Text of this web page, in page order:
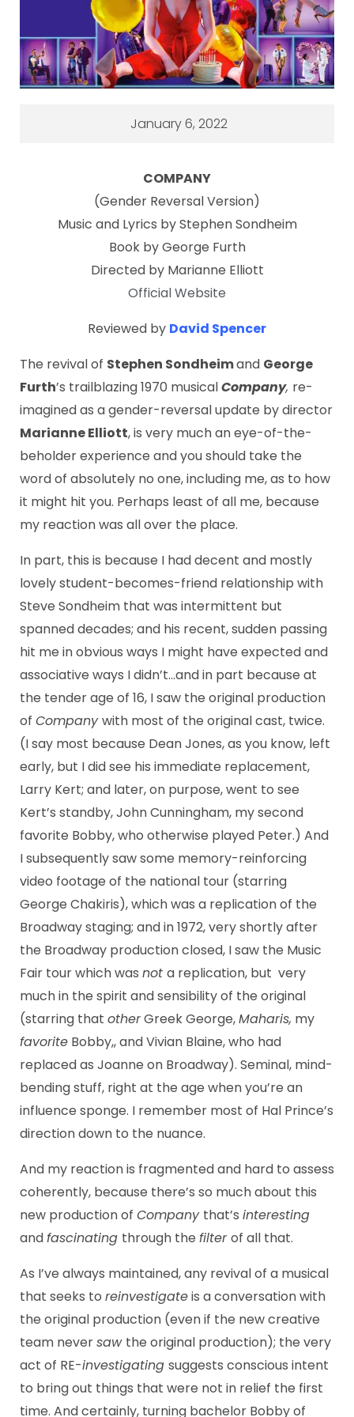
January 6, 2022
COMPANY
(Gender Reversal Version)
Music and Lyrics by Stephen Sondheim
Book by George Furth
Directed by Marianne Elliott
Official Website
Reviewed by David Spencer
The revival of Stephen Sondheimand George
Furth’s trailblazing 1970 musicalCompany, re-
imagined as a gender-reversal update by director
Marianne Elliott, is very much an eye-of-the-
beholder experience and you should take the
word of absolutely no one, including me, as to how
it might hit you. Perhaps least of all me, because
my reaction was all over the place.
In part, this is because I had decent and mostly
lovely student-becomes-friend relationship with
Steve Sondheim that was intermittent but
spanned decades; and his recent, sudden passing
hit me in obvious ways I might have expected and
associative ways I didn’t…and in part because at
the tender age of 16, I saw the original production
of Companywith most of the original cast, twice.
(I say most because Dean Jones, as you know, left
early, but I did see his immediate replacement,
Larry Kert; and later, on purpose, went to see
Kert’s standby, John Cunningham, my second
favorite Bobby, who otherwise played Peter.) And
I subsequently saw some memory-reinforcing
video footage of the national tour (starring
George Chakiris), which was a replication of the
Broadway staging; and in 1972, very shortly after
the Broadway production closed, I saw the Music
Fair tour which was not a replication, but very
much in the spirit and sensibility of the original
(starring that otherGreek George,Maharis, my
favorite Bobby,, and Vivian Blaine, who had
replaced as Joanne on Broadway). Seminal, mind-
bending stuff, right at the age when you’re an
influence sponge. I remember most of Hal Prince’s
direction down to the nuance.
And my reaction is fragmented and hard to assess
coherently, because there’s so much about this
new production of Company that’s interesting
andfascinating through the filterof all that.
As I’ve always maintained, any revival of a musical
that seeks to reinvestigateis a conversation with
the original production (even if the new creative
team neversaw the original production); the very
act of RE-investigating suggests conscious intent
to bring out things that were not in relief the first
time. And certainly, turning bachelor Bobby of